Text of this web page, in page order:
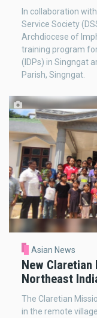
In collaboration
Service Society
Archdiocese of
training program
(IDPs) in Singngat
Parish, Singngat.
Asian News
New Claretian
Northeast
The Claretian
in the remote